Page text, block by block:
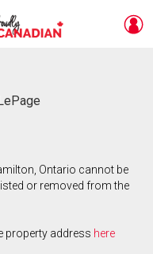
Ontario cannot be
or removed from the
property address here